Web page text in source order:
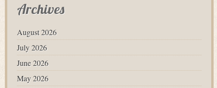
Archives
August 2026
July 2026
June 2026
May 2026